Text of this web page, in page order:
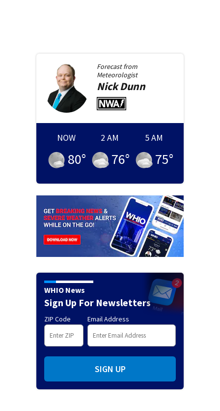
Forecast from
Meteorologist
NickDunn
NOW
80°
2 AM
76°
5 AM
75°
WHIO News
Sign Up For Newsletters
ZIP Code Email Address
SIGN UP